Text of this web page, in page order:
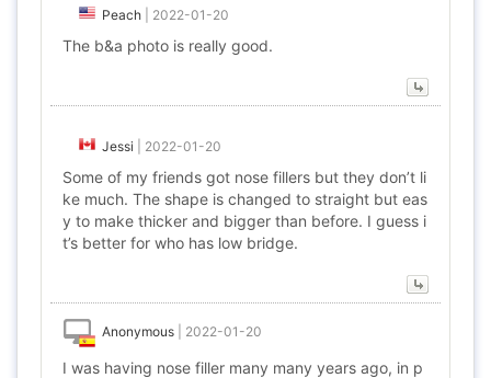
Peach 2022-01-20
The b&a photo is really good.
Jessi 2022-01-20
Some of my friends got nose fillers but they don’t li
ke much. The shape is changed to straight but eas
y to make thicker and bigger than before. I guess i
t’s better for who has low bridge.
Anonymous 2022-01-20
I was having nose filler many many years ago, in p